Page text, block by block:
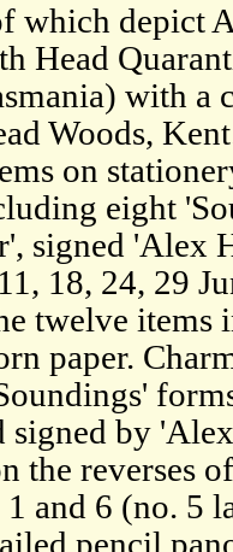
which depict
Head
with a
Woods,
on
eight
signed 'Alex
18, 24, 29
twelve
paper.
signed by
the reverses
1 and 6 (no. 5
pencil